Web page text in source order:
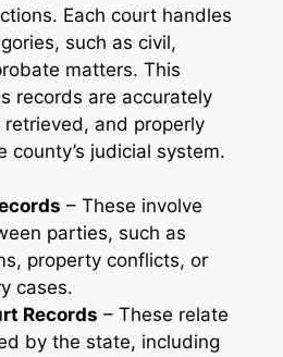
Each court handles
such as civil,
matters. This
records are accurately
and properly
county’s judicial system.
– These involve
parties, such as
property conflicts, or
cases.
Records – These relate
by the state, including